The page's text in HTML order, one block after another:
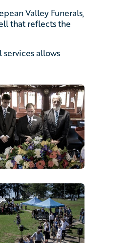
Valley Funerals,
that reflects the
allows